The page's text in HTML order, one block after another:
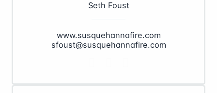
Seth Foust
www.susquehannafire.com
sfoust@susquehannafire.com